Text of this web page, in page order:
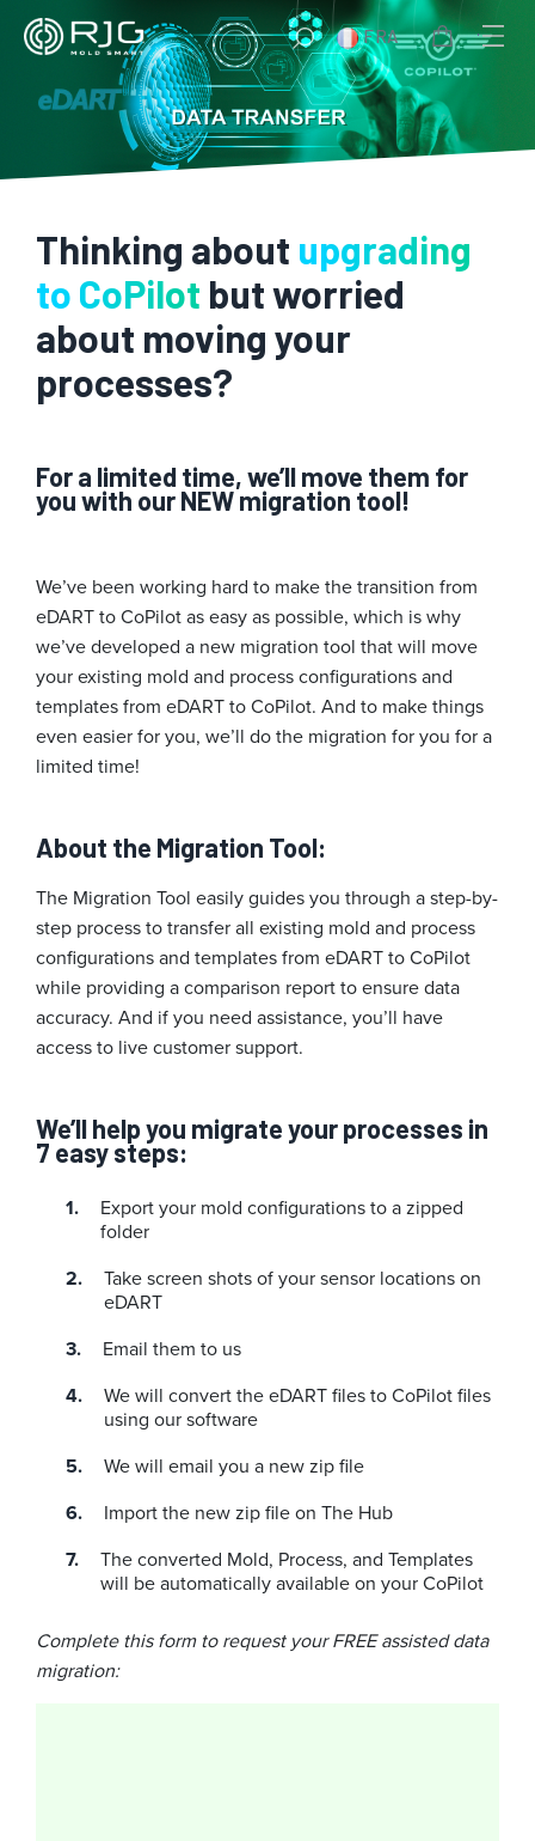
Aller
FRA
Thinking about upgrading
to CoPilot but worried
about moving your
processes?
For a limited time, we’ll move them for
you with our NEW migration tool!
We’ve been working hard to make the transition from
eDART to CoPilot as easy as possible, which is why
we’ve developed a new migration tool that will move
your existing mold and process configurations and
templates from eDART to CoPilot. And to make things
even easier for you, we’ll do the migration for you for a
limited time!
About the Migration Tool:
The Migration Tool easily guides you through a step-by-
step process to transfer all existing mold and process
configurations and templates from eDART to CoPilot
while providing a comparison report to ensure data
accuracy. And if you need assistance, you’ll have
access to live customer support.
We’ll help you migrate your processes in
7 easy steps:
Export your mold configurations to a zipped
folder
Take screen shots of your sensor locations on
eDART
Email them to us
We will convert the eDART files to CoPilot files
using our software
We will email you a new zip file
Import the new zip file on The Hub
The converted Mold, Process, and Templates
will be automatically available on your CoPilot
Complete this form to request your FREE assisted data
migration: